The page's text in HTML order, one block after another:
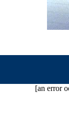
[an error